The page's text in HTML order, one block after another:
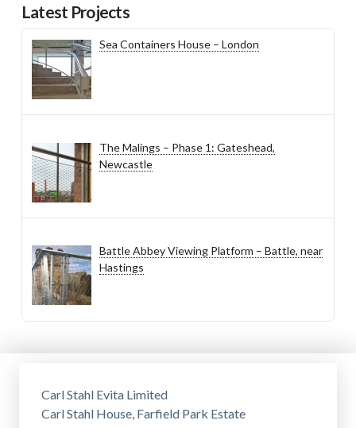
Latest Projects
Sea Containers House – London
The Malings – Phase 1: Gateshead,
Newcastle
Battle Abbey Viewing Platform – Battle, near
Hastings
Carl Stahl Evita Limited
Carl Stahl House, Farfield Park Estate